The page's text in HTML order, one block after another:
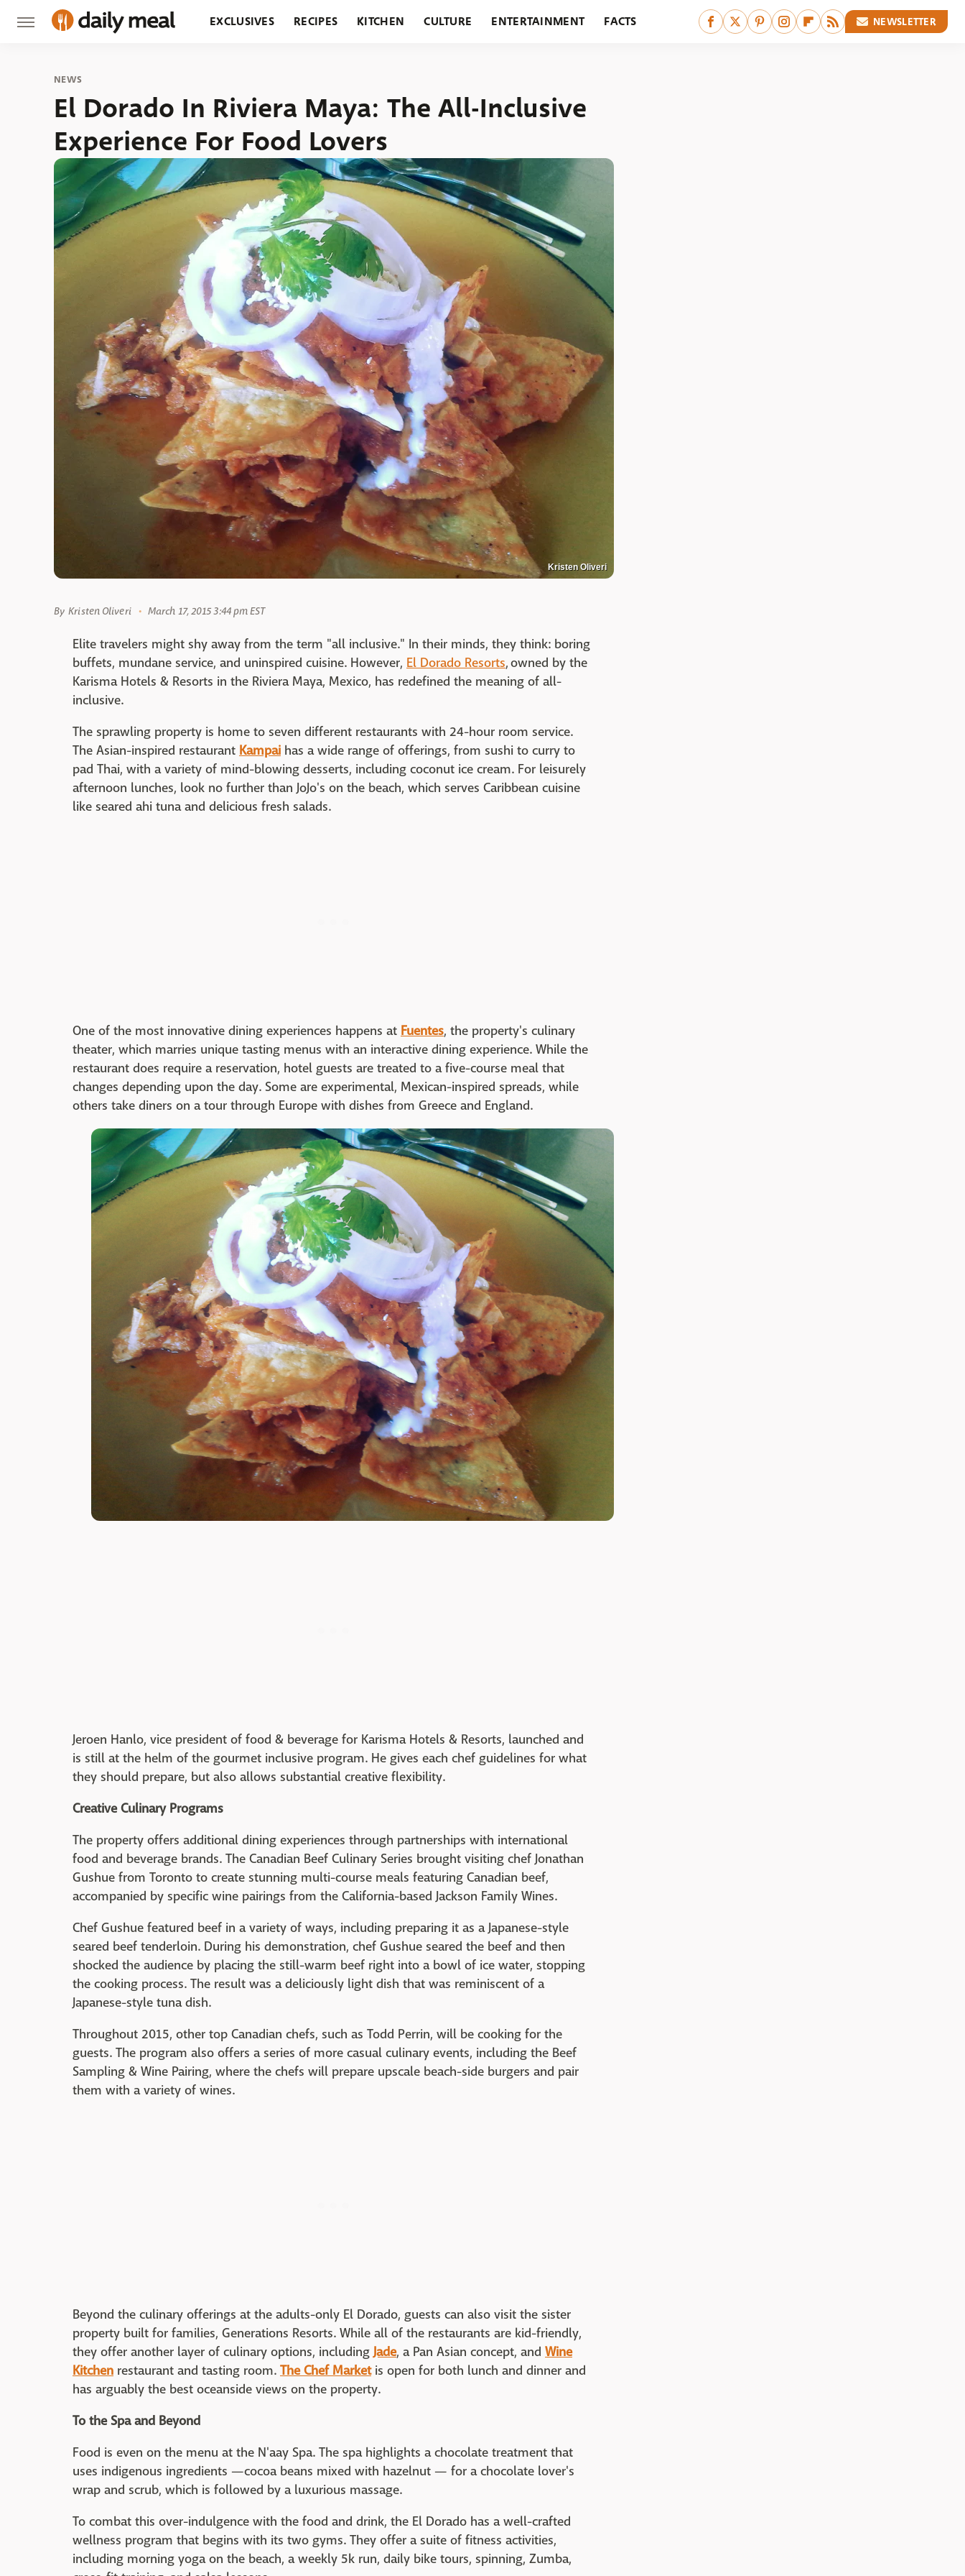
EXCLUSIVES RECIPES KITCHEN CULTURE ENTERTAINMENT FACTS NEWSLETTER
NEWS
El Dorado In Riviera Maya: The All-Inclusive
Experience For Food Lovers
Kristen Oliveri
By Kristen Oliveri March 17, 2015 3:44 pm EST
Elite travelers might shy away from the term "all inclusive." In their minds, they think: boring
buffets, mundane service, and uninspired cuisine. However, El Dorado Resorts, owned by the
Karisma Hotels & Resorts in the Riviera Maya, Mexico, has redefined the meaning of all-
inclusive.
The sprawling property is home to seven different restaurants with 24-hour room service.
The Asian-inspired restaurant Kampai has a wide range of offerings, from sushi to curry to
pad Thai, with a variety of mind-blowing desserts, including coconut ice cream. For leisurely
afternoon lunches, look no further than JoJo's on the beach, which serves Caribbean cuisine
like seared ahi tuna and delicious fresh salads.
One of the most innovative dining experiences happens at Fuentes, the property's culinary
theater, which marries unique tasting menus with an interactive dining experience. While the
restaurant does require a reservation, hotel guests are treated to a five-course meal that
changes depending upon the day. Some are experimental, Mexican-inspired spreads, while
others take diners on a tour through Europe with dishes from Greece and England.
Jeroen Hanlo, vice president of food & beverage for Karisma Hotels & Resorts, launched and
is still at the helm of the gourmet inclusive program. He gives each chef guidelines for what
they should prepare, but also allows substantial creative flexibility.
Creative Culinary Programs
The property offers additional dining experiences through partnerships with international
food and beverage brands. The Canadian Beef Culinary Series brought visiting chef Jonathan
Gushue from Toronto to create stunning multi-course meals featuring Canadian beef,
accompanied by specific wine pairings from the California-based Jackson Family Wines.
Chef Gushue featured beef in a variety of ways, including preparing it as a Japanese-style
seared beef tenderloin. During his demonstration, chef Gushue seared the beef and then
shocked the audience by placing the still-warm beef right into a bowl of ice water, stopping
the cooking process. The result was a deliciously light dish that was reminiscent of a
Japanese-style tuna dish.
Throughout 2015, other top Canadian chefs, such as Todd Perrin, will be cooking for the
guests. The program also offers a series of more casual culinary events, including the Beef
Sampling & Wine Pairing, where the chefs will prepare upscale beach-side burgers and pair
them with a variety of wines.
Beyond the culinary offerings at the adults-only El Dorado, guests can also visit the sister
property built for families, Generations Resorts. While all of the restaurants are kid-friendly,
they offer another layer of culinary options, includingJade, a Pan Asian concept, and Wine
Kitchen restaurant and tasting room. The Chef Marketis open for both lunch and dinner and
has arguably the best oceanside views on the property.
To the Spa and Beyond
Food is even on the menu at the N'aay Spa. The spa highlights a chocolate treatment that
uses indigenous ingredients —cocoa beans mixed with hazelnut — for a chocolate lover's
wrap and scrub, which is followed by a luxurious massage.
To combat this over-indulgence with the food and drink, the El Dorado has a well-crafted
wellness program that begins with its two gyms. They offer a suite of fitness activities,
including morning yoga on the beach, a weekly 5k run, daily bike tours, spinning, Zumba,